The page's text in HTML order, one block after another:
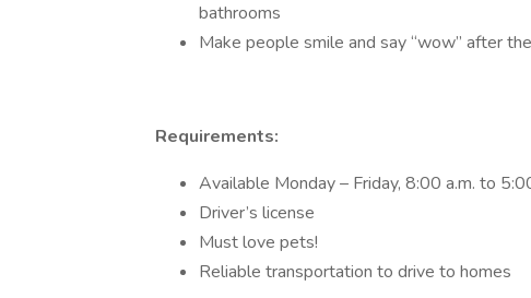
bathrooms
Make people smile and say “wow” after
Requirements:
Available Monday – Friday, 8:00 a.m. to
Driver’s license
Must love pets!
Reliable transportation to drive to homes